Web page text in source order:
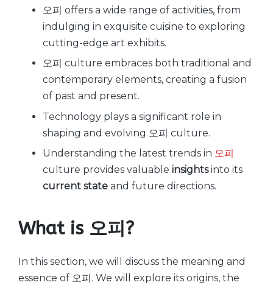
오피 offers a wide range of activities, from
indulging in exquisite cuisine to exploring
cutting-edge art exhibits.
오피 culture embraces both traditional and
contemporary elements, creating a fusion
of past and present.
Technology plays a significant role in
shaping and evolving 오피 culture.
Understanding the latest trends in 오피
culture provides valuable insightsinto its
current state and future directions.
What is 오피?
In this section, we will discuss the meaning and
essence of 오피. We will explore its origins, the